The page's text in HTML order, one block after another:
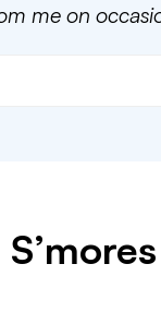
me on